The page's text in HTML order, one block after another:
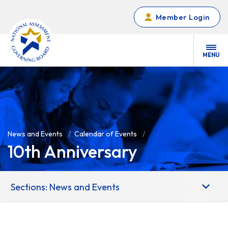
Member Login
MENU
News and Events Calendar of Events
10th Anniversary
Sections: News and Events